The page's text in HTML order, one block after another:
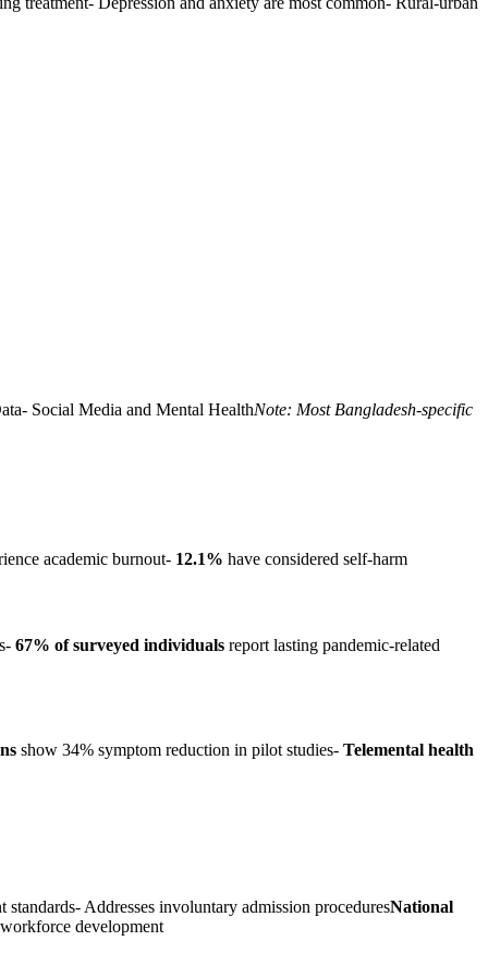
Social Media and Mental HealthNote: Most Bangladesh-specific
academic burnout- 12.1% have considered self-harm
67% of surveyed individuals report lasting pandemic-related
show 34% symptom reduction in pilot studies- Telemental health
Addresses involuntary admission proceduresNational
development